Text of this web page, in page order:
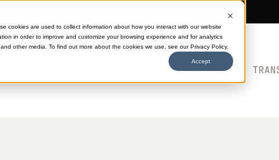
cookies are used to collect information about how you interact with our website
in order to improve and customize your browsing experience and for analytics
other media. To find out more about the cookies we use, see our Privacy Policy.
Accept
SHOP